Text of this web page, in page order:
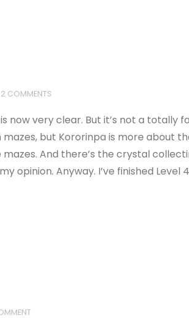
2 COMMENTS
now very clear. But it’s not a totally
but Kororinpa is more about
And there’s the crystal
opinion. Anyway. I’ve finished Level